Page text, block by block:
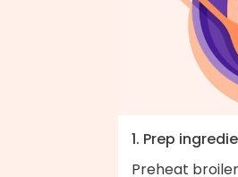
1. Prep
Preheat